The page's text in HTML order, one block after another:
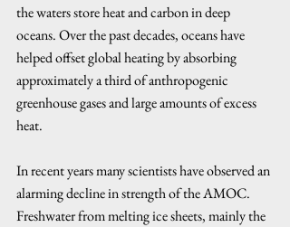
the waters store heat and carbon in deep
oceans. Over the past decades, oceans have
helped offset global heating by absorbing
approximately a third of anthropogenic
greenhouse gases and large amounts of excess
heat.
In recent years many scientists have observed an
alarming decline in strength of the AMOC.
Freshwater from melting ice sheets, mainly the